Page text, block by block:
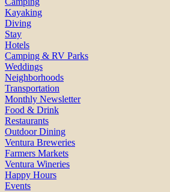
Kayaking
Diving
Stay
Hotels
Camping & RV Parks
Weddings
Neighborhoods
Transportation
Monthly Newsletter
Food & Drink
Restaurants
Outdoor Dining
Ventura Breweries
Farmers Markets
Ventura Wineries
Happy Hours
Events